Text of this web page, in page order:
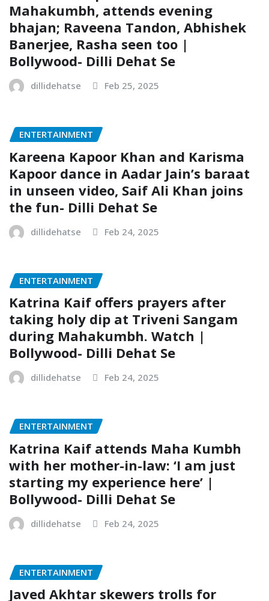
Mahakumbh, attends evening
bhajan; Raveena Tandon, Abhishek
Banerjee, Rasha seen too |
Bollywood- Dilli Dehat Se
dillidehatse Feb 25, 2025
ENTERTAINMENT
Kareena Kapoor Khan and Karisma
Kapoor dance in Aadar Jain’s baraat
in unseen video, Saif Ali Khan joins
the fun- Dilli Dehat Se
dillidehatse Feb 24, 2025
ENTERTAINMENT
Katrina Kaif offers prayers after
taking holy dip at Triveni Sangam
during Mahakumbh. Watch |
Bollywood- Dilli Dehat Se
dillidehatse Feb 24, 2025
ENTERTAINMENT
Katrina Kaif attends Maha Kumbh
with her mother-in-law: ‘I am just
starting my experience here’ |
Bollywood- Dilli Dehat Se
dillidehatse Feb 24, 2025
ENTERTAINMENT
Javed Akhtar skewers trolls for